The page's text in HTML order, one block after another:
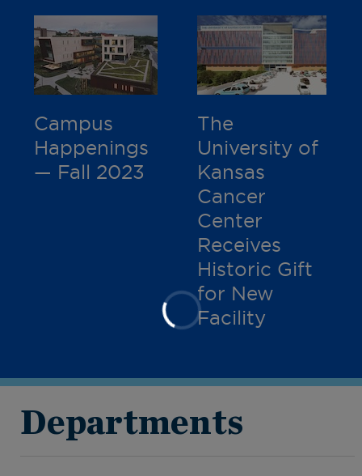
Campus
Happenings
— Fall 2023
The
University of
Kansas
Cancer
Center
Receives
Historic Gift
for New
Facility
Departments